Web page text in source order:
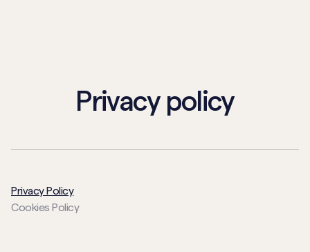
Privacy policy
Privacy Policy
Cookies Policy